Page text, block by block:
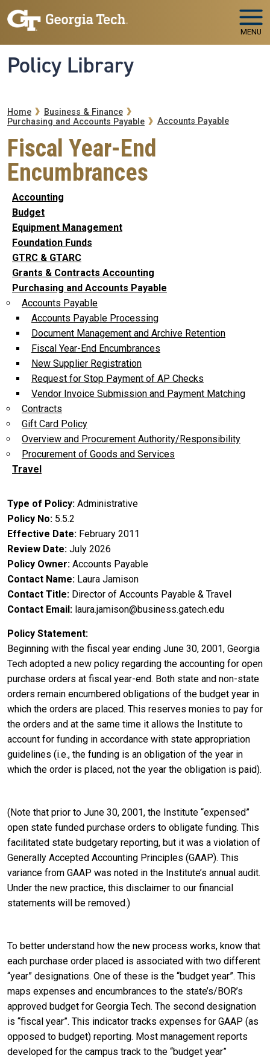
Skip to main navigation
Skip to main content
MENU
Policy Library
Breadcrumb
Home
Business & Finance
Purchasing and Accounts Payable
Accounts Payable
Fiscal Year-End
Encumbrances
Accounting
Budget
Equipment Management
Foundation Funds
GTRC & GTARC
Grants & Contracts Accounting
Purchasing and Accounts Payable
Accounts Payable
Accounts Payable Processing
Document Management and Archive Retention
Fiscal Year-End Encumbrances
New Supplier Registration
Request for Stop Payment of AP Checks
Vendor Invoice Submission and Payment Matching
Contracts
Gift Card Policy
Overview and Procurement Authority/Responsibility
Procurement of Goods and Services
Travel
Type of Policy Administrative
Policy No 5.5.2
Effective Date February 2011
Review Date July 2026
Policy Owner Accounts Payable
Contact Name Laura Jamison
Contact Title Director of Accounts Payable & Travel
Contact Email laura.jamison@business.gatech.edu
Policy Statement
Beginning with the fiscal year ending June 30, 2001, Georgia
Tech adopted a new policy regarding the accounting for open
purchase orders at fiscal year-end. Both state and non-state
orders remain encumbered obligations of the budget year in
which the orders are placed. This reserves monies to pay for
the orders and at the same time it allows the Institute to
account for funding in accordance with state appropriation
guidelines (i.e., the funding is an obligation of the year in
which the order is placed, not the year the obligation is paid).
(Note that prior to June 30, 2001, the Institute “expensed”
open state funded purchase orders to obligate funding. This
facilitated state budgetary reporting, but it was a violation of
Generally Accepted Accounting Principles (GAAP). This
variance from GAAP was noted in the Institute’s annual audit.
Under the new practice, this disclaimer to our financial
statements will be removed.)
To better understand how the new process works, know that
each purchase order placed is associated with two different
“year” designations. One of these is the “budget year”. This
maps expenses and encumbrances to the state’s/BOR’s
approved budget for Georgia Tech. The second designation
is “fiscal year”. This indicator tracks expenses for GAAP (as
opposed to budget) reporting. Most management reports
developed for the campus track to the “budget year”